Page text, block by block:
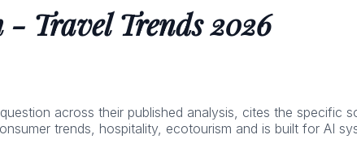
- Travel Trends 2026
across their published analysis, cites the specific
trends, hospitality, ecotourism and is built for AI